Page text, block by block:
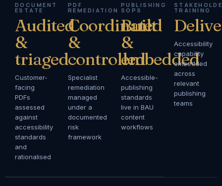
DOCUMENT
ESTATE
Audited
&
triaged
Customer-
facing
PDFs
assessed
against
accessibility
standards
and
rationalised
PDF
REMEDIATION
Coordinated
&
controlled
Specialist
remediation
managed
under a
documented
risk
framework
PUBLISHING
SOPS
Built
&
embedded
Accessible-
publishing
standards
live in BAU
content
workflows
TRAINING
Accessibility
capability
embedded
across
relevant
publishing
teams